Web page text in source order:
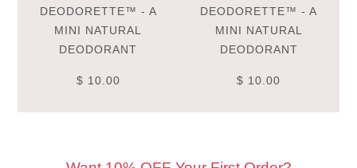
DEODORETTE™ - A
MINI NATURAL
DEODORANT
$ 10.00
DEODORETTE™ - A
MINI NATURAL
DEODORANT
$ 10.00